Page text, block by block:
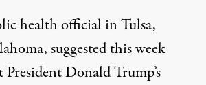
health official in Tulsa,
suggested this week
President Donald Trump’s